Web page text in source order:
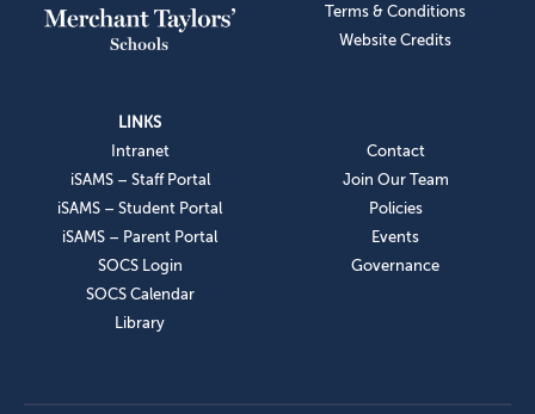
Terms & Conditions
Website Credits
LINKS
Intranet
iSAMS – Staff Portal
iSAMS – Student Portal
iSAMS – Parent Portal
SOCS Login
SOCS Calendar
Library
Contact
Join Our Team
Policies
Events
Governance